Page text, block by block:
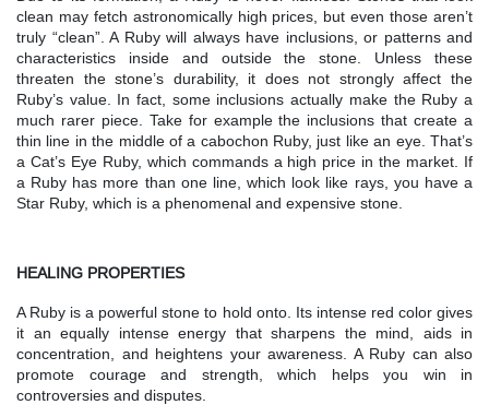
clean may fetch astronomically high prices, but even those aren’t
truly “clean”. A Ruby will always have inclusions, or patterns and
characteristics inside and outside the stone. Unless these
threaten the stone’s durability, it does not strongly affect the
Ruby’s value. In fact, some inclusions actually make the Ruby a
much rarer piece. Take for example the inclusions that create a
thin line in the middle of a cabochon Ruby, just like an eye. That’s
a Cat’s Eye Ruby, which commands a high price in the market. If
a Ruby has more than one line, which look like rays, you have a
Star Ruby, which is a phenomenal and expensive stone.
HEALING PROPERTIES
A Ruby is a powerful stone to hold onto. Its intense red color gives
it an equally intense energy that sharpens the mind, aids in
concentration, and heightens your awareness. A Ruby can also
promote courage and strength, which helps you win in
controversies and disputes.